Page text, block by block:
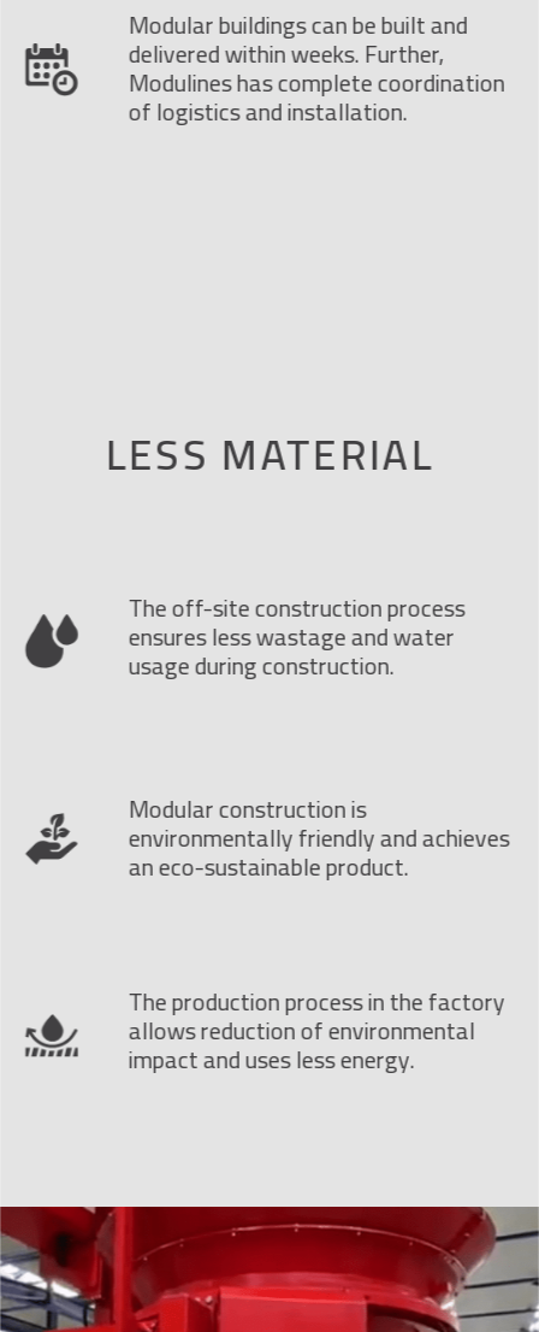
Modular buildings can be built and
delivered within weeks. Further,
Modulines has complete coordination
of logistics and installation.
LESS MATERIAL
The off-site construction process
ensures less wastage and water
usage during construction.
Modular construction is
environmentally friendly and achieves
an eco-sustainable product.
The production process in the factory
allows reduction of environmental
impact and uses less energy.